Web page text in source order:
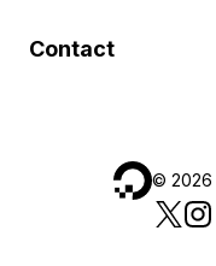
Contact
© 2026